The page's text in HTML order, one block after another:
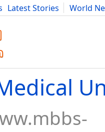
Latest Stories
World
Advice Science